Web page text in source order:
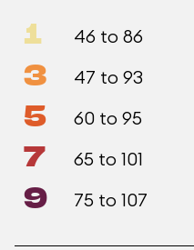
1 46 to 86
3 47 to 93
5 60 to 95
7 65 to 101
9 75 to 107